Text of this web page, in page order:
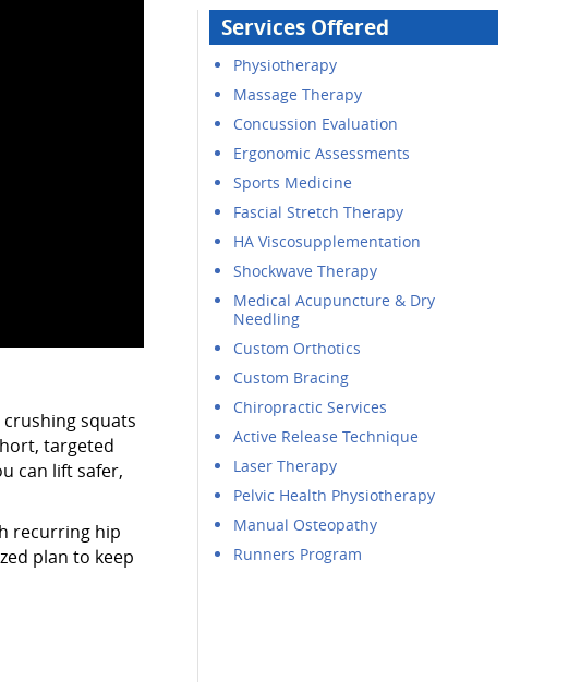
squats
targeted
can lift safer,
recurring hip
plan to keep
Services Offered
Physiotherapy
Massage Therapy
Concussion Evaluation
Ergonomic Assessments
Sports Medicine
Fascial Stretch Therapy
HA Viscosupplementation
Shockwave Therapy
Medical Acupuncture & Dry
Needling
Custom Orthotics
Custom Bracing
Chiropractic Services
Active Release Technique
Laser Therapy
Pelvic Health Physiotherapy
Manual Osteopathy
Runners Program